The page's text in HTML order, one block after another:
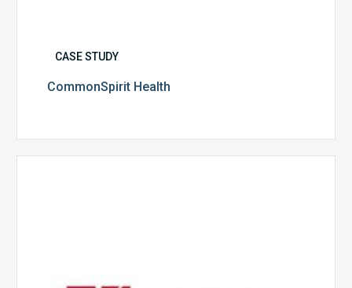
CASE STUDY
CommonSpirit Health